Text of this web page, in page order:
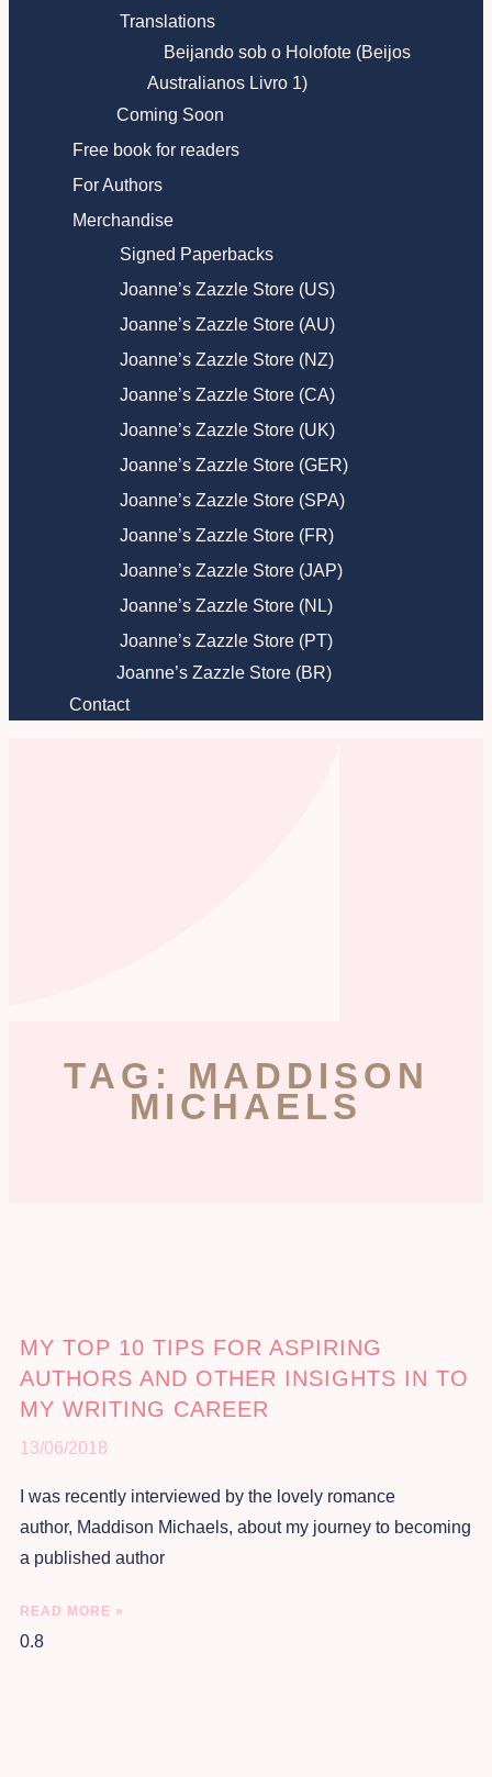
Translations
Beijando sob o Holofote (Beijos
Australianos Livro 1)
Coming Soon
Free book for readers
For Authors
Merchandise
Signed Paperbacks
Joanne’s Zazzle Store (US)
Joanne’s Zazzle Store (AU)
Joanne’s Zazzle Store (NZ)
Joanne’s Zazzle Store (CA)
Joanne’s Zazzle Store (UK)
Joanne’s Zazzle Store (GER)
Joanne’s Zazzle Store (SPA)
Joanne’s Zazzle Store (FR)
Joanne’s Zazzle Store (JAP)
Joanne’s Zazzle Store (NL)
Joanne’s Zazzle Store (PT)
Joanne’s Zazzle Store (BR)
Contact
TAG: MADDISON
MICHAELS
MY TOP 10 TIPS FOR ASPIRING
AUTHORS AND OTHER INSIGHTS IN TO
MY WRITING CAREER
13/06/2018
I was recently interviewed by the lovely romance
author, Maddison Michaels, about my journey to becoming
a published author
READ MORE »